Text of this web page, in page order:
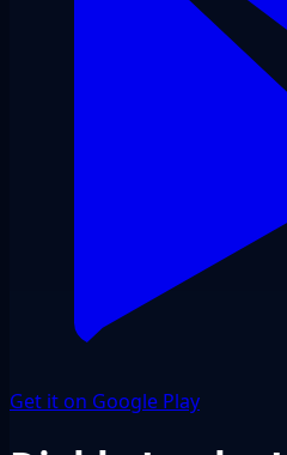
Get it on Google Play